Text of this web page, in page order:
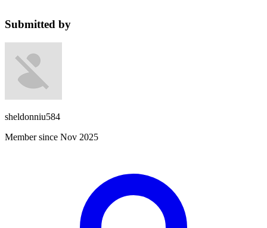
Submitted by
sheldonniu584
Member since Nov 2025